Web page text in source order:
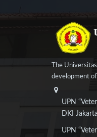
The
development
UPN
DKI
UPN